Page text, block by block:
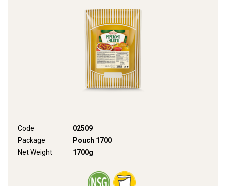
Code
02509
Package
Pouch 1700
Net Weight
1700g